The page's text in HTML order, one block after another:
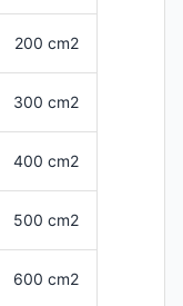
200 cm2
300 cm2
400 cm2
500 cm2
600 cm2